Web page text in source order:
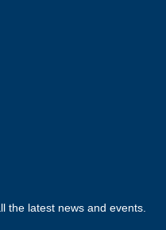
the latest news and events.